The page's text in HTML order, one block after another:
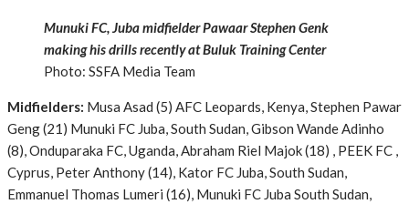
Munuki FC, Juba midfielder Pawaar Stephen Genk
making his drills recently at Buluk Training Center
Photo: SSFA Media Team
Midfielders: Musa Asad (5) AFC Leopards, Kenya, Stephen Pawar
Geng (21) Munuki FC Juba, South Sudan, Gibson Wande Adinho
(8), Onduparaka FC, Uganda, Abraham Riel Majok (18) , PEEK FC ,
Cyprus, Peter Anthony (14), Kator FC Juba, South Sudan,
Emmanuel Thomas Lumeri (16), Munuki FC Juba South Sudan,